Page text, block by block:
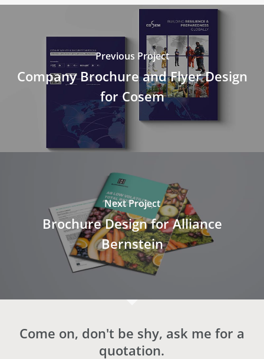
Previous Project
Company Brochure and Flyer Design
for Cosem
Next Project
Brochure Design for Alliance
Bernstein
Come on, don't be shy, ask me for a
quotation.